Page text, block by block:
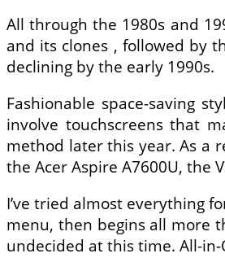
All through the 1980s and
and its clones , followed by
declining by the early 1990s.
Fashionable space-saving
involve touchscreens that
method later this year. As a
the Acer Aspire A7600U, the
I’ve tried almost everything
menu, then begins all more
undecided at this time. All-